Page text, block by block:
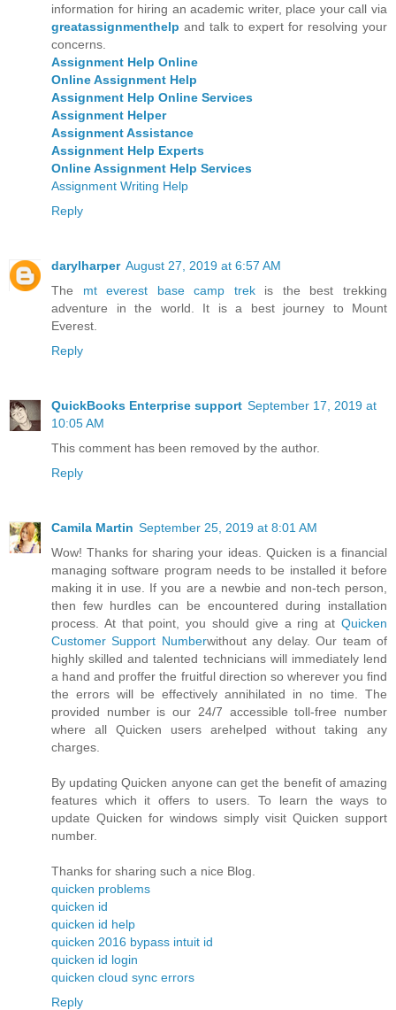
information for hiring an academic writer, place your call via
greatassignmenthelp and talk to expert for resolving your
concerns.
Assignment Help Online
Online Assignment Help
Assignment Help Online Services
Assignment Helper
Assignment Assistance
Assignment Help Experts
Online Assignment Help Services
Assignment Writing Help
Reply
darylharper August 27, 2019 at 6:57 AM
The mt everest base camp trekis the best trekking
adventure in the world. It is a best journey to Mount
Everest.
Reply
QuickBooks Enterprise support September 17, 2019 at
10:05 AM
This comment has been removed by the author.
Reply
Camila Martin September 25, 2019 at 8:01 AM
Wow! Thanks for sharing your ideas. Quicken is a financial
managing software program needs to be installed it before
making it in use. If you are a newbie and non-tech person,
then few hurdles can be encountered during installation
process. At that point, you should give a ring at Quicken
Customer Support Numberwithout any delay. Our team of
highly skilled and talented technicians will immediately lend
a hand and proffer the fruitful direction so wherever you find
the errors will be effectively annihilated in no time. The
provided number is our 24/7 accessible toll-free number
where all Quicken users arehelped without taking any
charges.
By updating Quicken anyone can get the benefit of amazing
features which it offers to users. To learn the ways to
update Quicken for windows simply visit Quicken support
number.
Thanks for sharing such a nice Blog.
quicken problems
quicken id
quicken id help
quicken 2016 bypass intuit id
quicken id login
quicken cloud sync errors
Reply